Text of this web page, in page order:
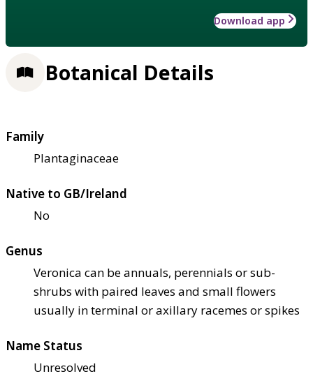
Download app
Botanical Details
Family
Plantaginaceae
Native to GB/Ireland
No
Genus
Veronica can be annuals, perennials or sub-
shrubs with paired leaves and small flowers
usually in terminal or axillary racemes or spikes
Name Status
Unresolved